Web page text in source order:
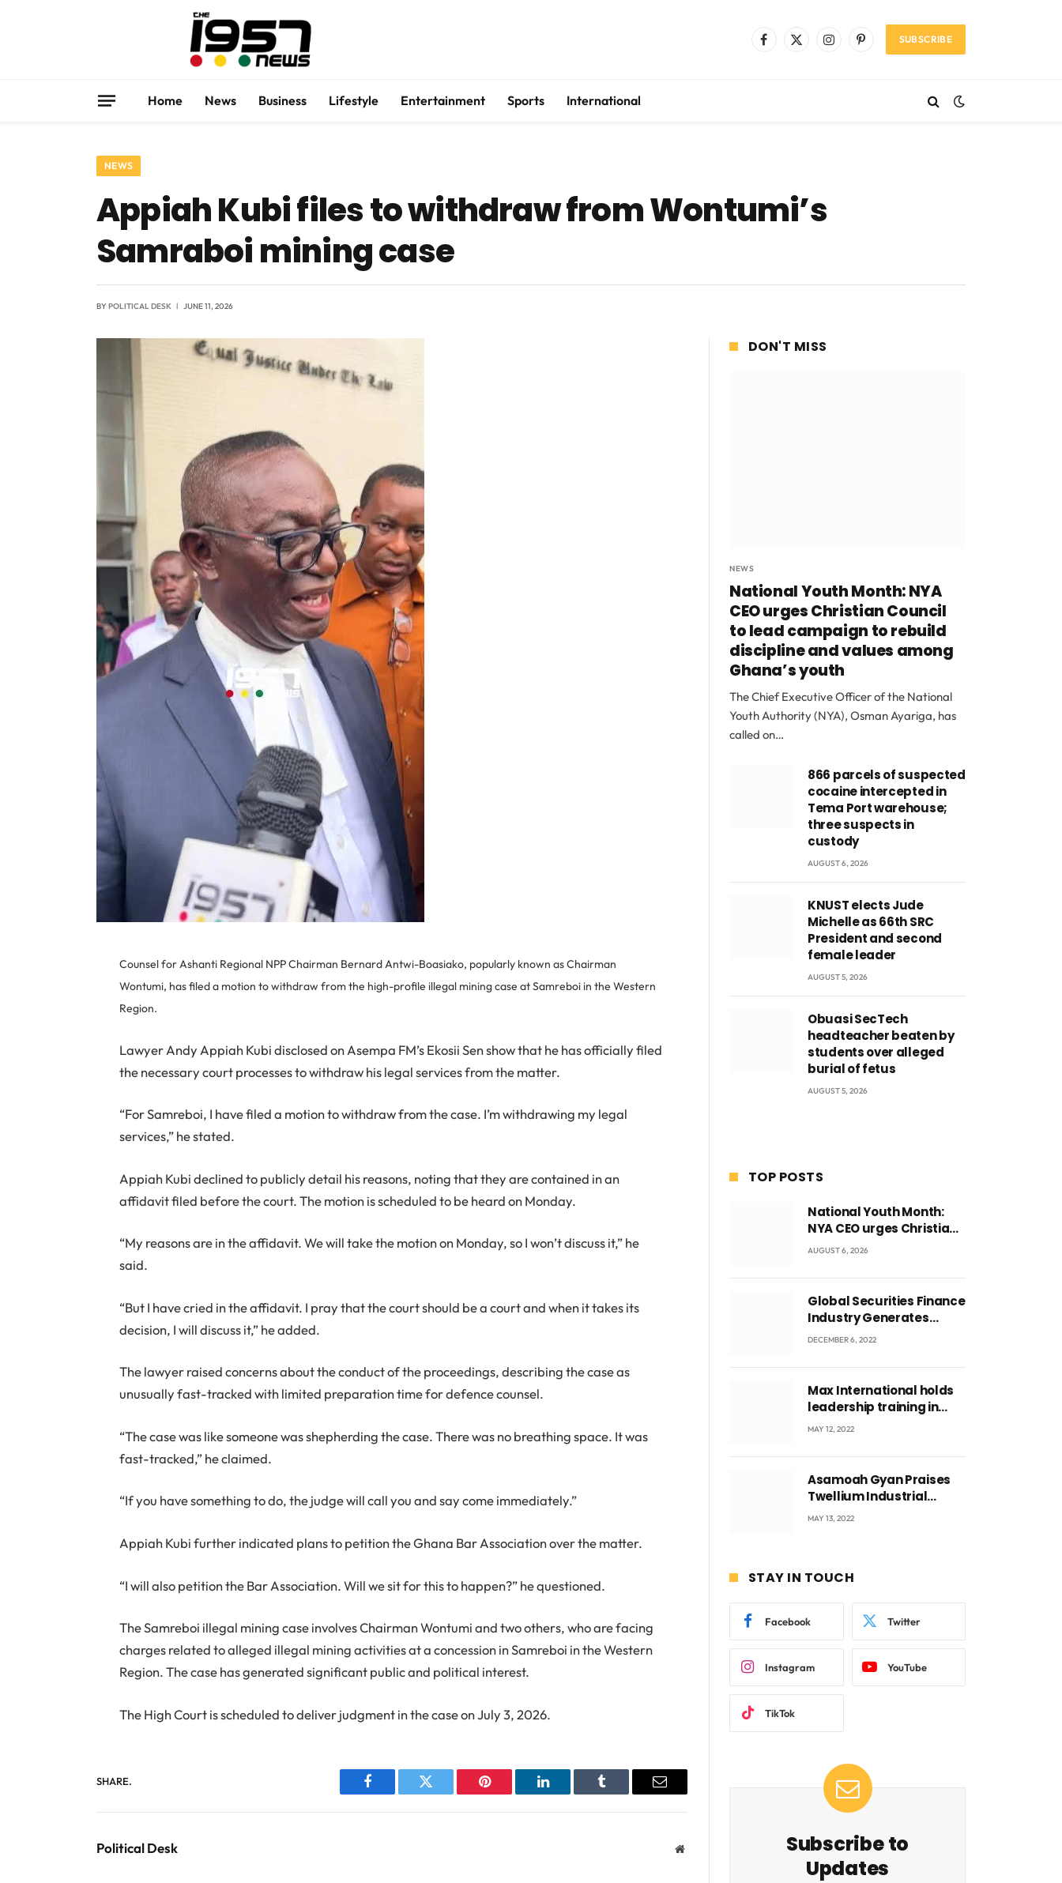
Facebook
X
InstagramPinterestSUBSCRIBE
Home News Business Lifestyle Entertainment Sports International
NEWS
Appiah Kubi files to withdraw from Wontumi’s
Samraboi mining case
BYPOLITICAL DESK JUNE 11, 2026
Counsel for Ashanti Regional NPP Chairman Bernard Antwi-Boasiako, popularly known as Chairman
Wontumi, has filed a motion to withdraw from the high-profile illegal mining case at Samreboi in the Western
Region.
Lawyer Andy Appiah Kubi disclosed on Asempa FM’s Ekosii Sen show that he has officially filed
the necessary court processes to withdraw his legal services from the matter.
“For Samreboi, I have filed a motion to withdraw from the case. I’m withdrawing my legal
services,” he stated.
Appiah Kubi declined to publicly detail his reasons, noting that they are contained in an
affidavit filed before the court. The motion is scheduled to be heard on Monday.
“My reasons are in the affidavit. We will take the motion on Monday, so I won’t discuss it,” he
said.
“But I have cried in the affidavit. I pray that the court should be a court and when it takes its
decision, I will discuss it,” he added.
The lawyer raised concerns about the conduct of the proceedings, describing the case as
unusually fast-tracked with limited preparation time for defence counsel.
“The case was like someone was shepherding the case. There was no breathing space. It was
fast-tracked,” he claimed.
“If you have something to do, the judge will call you and say come immediately.”
Appiah Kubi further indicated plans to petition the Ghana Bar Association over the matter.
“I will also petition the Bar Association. Will we sit for this to happen?” he questioned.
The Samreboi illegal mining case involves Chairman Wontumi and two others, who are facing
charges related to alleged illegal mining activities at a concession in Samreboi in the Western
Region. The case has generated significant public and political interest.
The High Court is scheduled to deliver judgment in the case on July 3, 2026.
SHARE.
Facebook Twitter Pinterest LinkedIn Tumblr Email
Political Desk Website
DON'T MISS
NEWS
National Youth Month: NYA
CEO urges Christian Council
to lead campaign to rebuild
discipline and values among
Ghana’s youth
The Chief Executive Officer of the National
Youth Authority (NYA), Osman Ayariga, has
called on…
866 parcels of suspected
cocaine intercepted in
Tema Port warehouse;
three suspects in
custody
AUGUST 6, 2026
KNUST elects Jude
Michelle as 66th SRC
President and second
female leader
AUGUST 5, 2026
Obuasi SecTech
headteacher beaten by
students over alleged
burial of fetus
AUGUST 5, 2026
TOP POSTS
National Youth Month:
NYA CEO urges Christian
Council to lead
among Ghana’s youth
AUGUST 6, 2026
Global Securities Finance
Industry Generates
US$829 Million
DECEMBER 6, 2022
Max International holds
leadership training in
Accra with CEO Joseph
MAY 12, 2022
Asamoah Gyan Praises
Twellium Industrial
company Products being
MAY 13, 2022
STAY IN TOUCH
Facebook Twitter
Instagram YouTube
TikTok
Subscribe to
Updates